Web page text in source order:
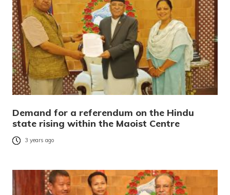
Demand for a referendum on the Hindu
state rising within the Maoist Centre
3 years ago